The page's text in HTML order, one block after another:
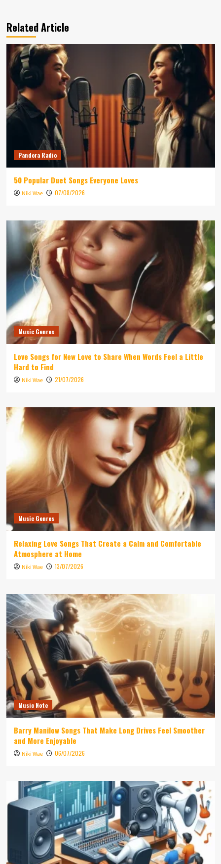
Related Article
Pandora Radio
50 Popular Duet Songs Everyone Loves
Niki Wae 07/08/2026
Music Genres
Love Songs for New Love to Share When Words Feel a Little
Hard to Find
Niki Wae 21/07/2026
Music Genres
Relaxing Love Songs That Create a Calm and Comfortable
Atmosphere at Home
Niki Wae 13/07/2026
Music Note
Barry Manilow Songs That Make Long Drives Feel Smoother
and More Enjoyable
Niki Wae 06/07/2026